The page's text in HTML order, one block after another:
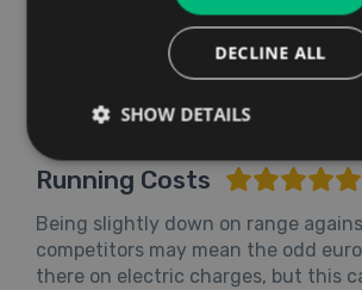
Running Costs
Being slightly down on range
competitors may mean the odd
there on electric charges, but this
DECLINE ALL
SHOW DETAILS